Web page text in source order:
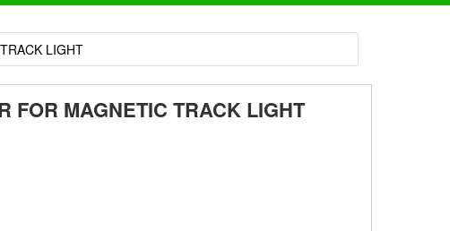
LIGHT
FOR MAGNETIC TRACK LIGHT